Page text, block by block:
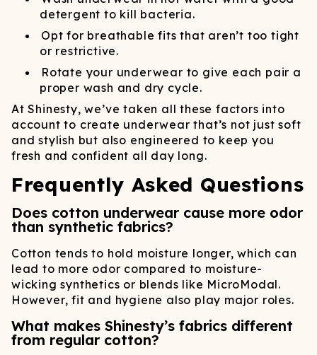
detergent to kill bacteria.
Opt for breathable fits that aren’t too tight
or restrictive.
Rotate your underwear to give each pair a
proper wash and dry cycle.
At Shinesty, we’ve taken all these factors into
account to create underwear that’s not just soft
and stylish but also engineered to keep you
fresh and confident all day long.
Frequently Asked Questions
Does cotton underwear cause more odor
than synthetic fabrics?
Cotton tends to hold moisture longer, which can
lead to more odor compared to moisture-
wicking synthetics or blends like MicroModal.
However, fit and hygiene also play major roles.
What makes Shinesty’s fabrics different
from regular cotton?